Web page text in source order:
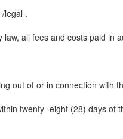
legal .
all fees and costs paid in
out of or in connection with
twenty -eight (28) days of